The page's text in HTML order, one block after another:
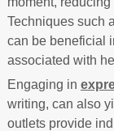
Techniques such
can be beneficial
associated with
Engaging in
writing, can also
outlets provide